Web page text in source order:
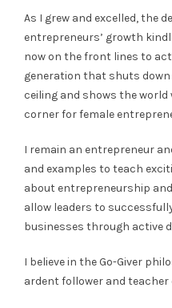
As I grew and excelled, the
entrepreneurs’ growth
now on the front lines to
generation that shuts
ceiling and shows the world
corner for female
I remain an entrepreneur
and examples to teach
about entrepreneurship
allow leaders to
businesses through active
I believe in the Go-Giver
ardent follower and